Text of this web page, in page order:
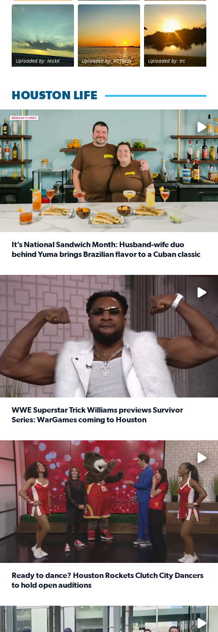
Beltway 8 in west Houston sunset.
Uploaded by: NickK
sunset Galveston Bay
Uploaded by: PCTexas
No description
Uploaded by: trc
HOUSTON LIFE
Learn how to make a Cubano + get 10% off through Aug. 31
It’s National Sandwich Month: Husband-wife duo
behind Yuma brings Brazilian flavor to a Cuban classic
No description available
WWE Superstar Trick Williams previews Survivor
Series: WarGames coming to Houston
No description available
Ready to dance? Houston Rockets Clutch City Dancers
to hold open auditions
No description available